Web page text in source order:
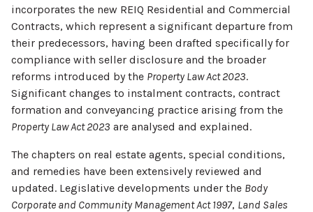
incorporates the new REIQ Residential and Commercial
Contracts, which represent a significant departure from
their predecessors, having been drafted specifically for
compliance with seller disclosure and the broader
reforms introduced by the Property Law Act 2023.
Significant changes to instalment contracts, contract
formation and conveyancing practice arising from the
Property Law Act 2023 are analysed and explained.
The chapters on real estate agents, special conditions,
and remedies have been extensively reviewed and
updated. Legislative developments under the Body
Corporate and Community Management Act 1997, Land Sales